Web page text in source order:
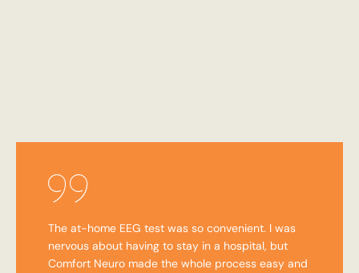
The at-home EEG test was so convenient. I was
nervous about having to stay in a hospital, but
Comfort Neuro made the whole process easy and